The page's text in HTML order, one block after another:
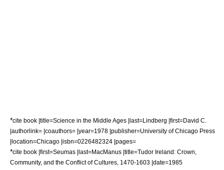
*cite book |title=Science in the Middle Ages |last=Lindberg |first=David C.
|authorlink= |coauthors= |year=1978 |publisher=University of Chicago Press
|location=Chicago |isbn=0226482324 |pages=
*cite book |first=Seumas |last=MacManus |title=Tudor Ireland: Crown,
Community, and the Conflict of Cultures, 1470-1603 |date=1985